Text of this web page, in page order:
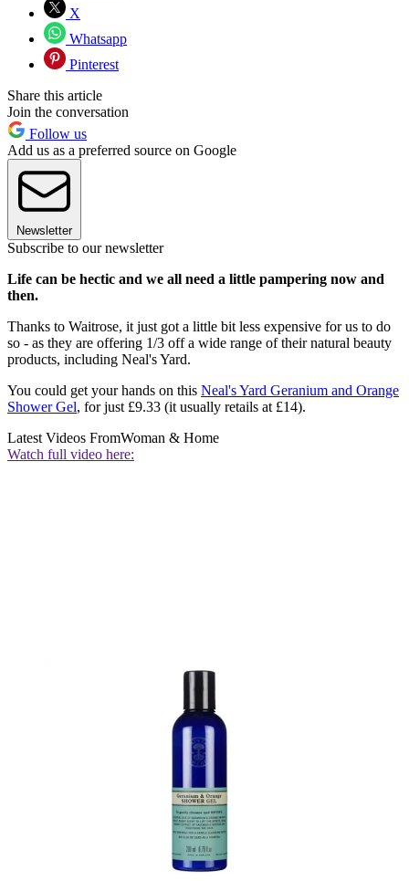
X
Whatsapp
Pinterest
Share this article
Join the conversation
Follow us
Add us as a preferred source on Google
Newsletter
Subscribe to our newsletter
Life can be hectic and we all need a little pampering now and
then.
Thanks to Waitrose, it just got a little bit less expensive for us to do
so - as they are offering 1/3 off a wide range of their natural beauty
products, including Neal's Yard.
You could get your hands on this Neal's Yard Geranium and Orange
Shower Gel, for just £9.33 (it usually retails at £14).
Latest Videos FromWoman & Home
Watch full video here: